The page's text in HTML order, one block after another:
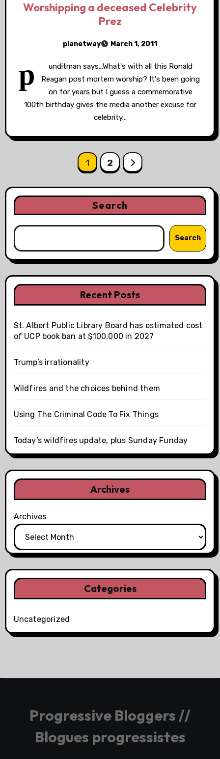
Worshipping a deceased Celebrity
Prez
planetway March 1, 2011
p
unditman says...What's with all this Ronald
Reagan post mortem worship? It's been going
on for years but I guess a commemorative
100th birthday gives the media another excuse for
celebrity…
pagination
1 2
Search
Search
Recent Posts
St. Albert Public Library Board has estimated cost
of UCP book ban at $100,000 in 2027
Trump’s irrationality
Wildfires and the choices behind them
Using The Criminal Code To Fix Things
Today’s wildfires update, plus Sunday Funday
Archives
Archives
Categories
Uncategorized
Progressive Bloggers //
Blogues progressistes